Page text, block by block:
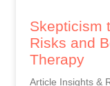
Skepticism
Risks and
Therapy
Article Insights &